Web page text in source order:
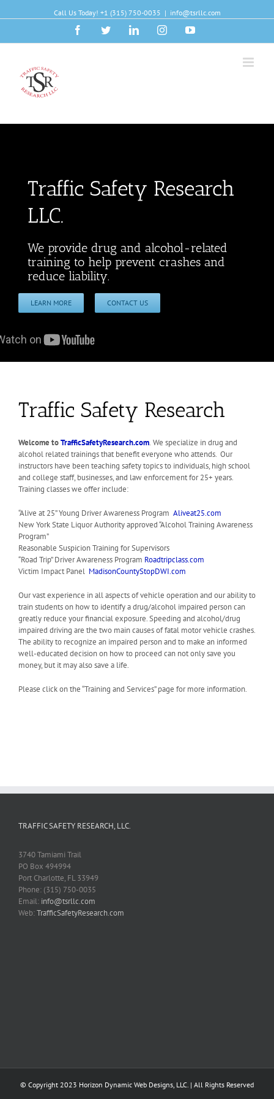
Call Us Today! +1 (315) 750-0035 | info@tsrllc.com
FacebookTwitterLinkedinInstagramYouTube
Traffic Safety Research
LLC.
We provide drug and alcohol-related
training to help prevent crashes and
reduce liability.
LEARN MORE CONTACT US
Traffic Safety Research
Welcome toTrafficSafetyResearch.com. We specialize in drug and
alcohol related trainings that benefit everyone who attends. Our
instructors have been teaching safety topics to individuals, high school
and college staff, businesses, and law enforcement for 25+ years.
Training classes we offer include:
“Alive at 25” Young Driver Awareness Program Aliveat25.com
New York State Liquor Authority approved “Alcohol Training Awareness
Program”
Reasonable Suspicion Training for Supervisors
“Road Trip” Driver Awareness Program Roadtripclass.com
Victim Impact Panel MadisonCountyStopDWI.com
Our vast experience in all aspects of vehicle operation and our ability to
train students on how to identify a drug/alcohol impaired person can
greatly reduce your financial exposure. Speeding and alcohol/drug
impaired driving are the two main causes of fatal motor vehicle crashes.
The ability to recognize an impaired person and to make an informed
well-educated decision on how to proceed can not only save you
money, but it may also save a life.
Please click on the “Training and Services” page for more information.
TRAFFIC SAFETY RESEARCH, LLC.
3740 Tamiami Trail
PO Box 494994
Port Charlotte, FL 33949
Phone: (315) 750-0035
Email: info@tsrllc.com
Web:TrafficSafetyResearch.com
­© Copyright 2023 Horizon Dynamic Web Designs, LLC. | All Rights Reserved